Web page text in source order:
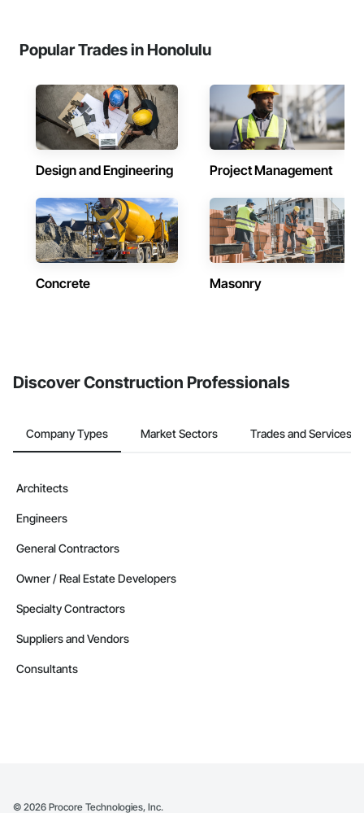
Popular Trades in Honolulu
Design and Engineering Project Management
Concrete Masonry
Discover Construction Professionals
Company Types Market Sectors Trades and Services
Architects
Engineers
General Contractors
Owner / Real Estate Developers
Specialty Contractors
Suppliers and Vendors
Consultants
© 2026 Procore Technologies, Inc.